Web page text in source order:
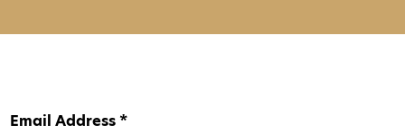
Email Address *